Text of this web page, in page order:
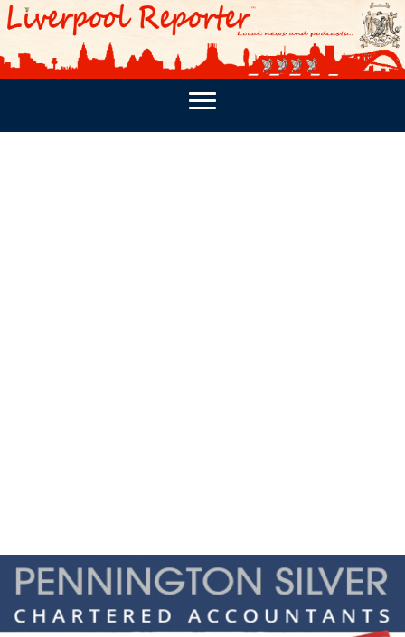
PODCASTS SOUTHPORT REPORTER MERSEY